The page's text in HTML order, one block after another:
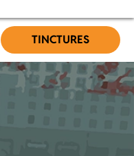
TINCTURES